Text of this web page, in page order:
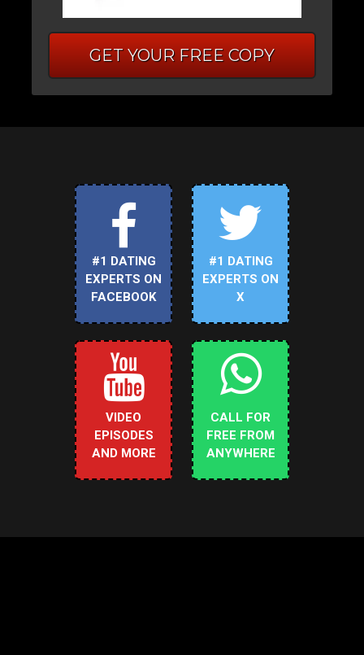
GET YOUR FREE COPY
#1 DATING
EXPERTS ON
FACEBOOK
#1 DATING
EXPERTS ON
X
VIDEO
EPISODES
AND MORE
CALL FOR
FREE FROM
ANYWHERE